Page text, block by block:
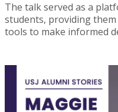
The talk served as a
students, providing
tools to make informed